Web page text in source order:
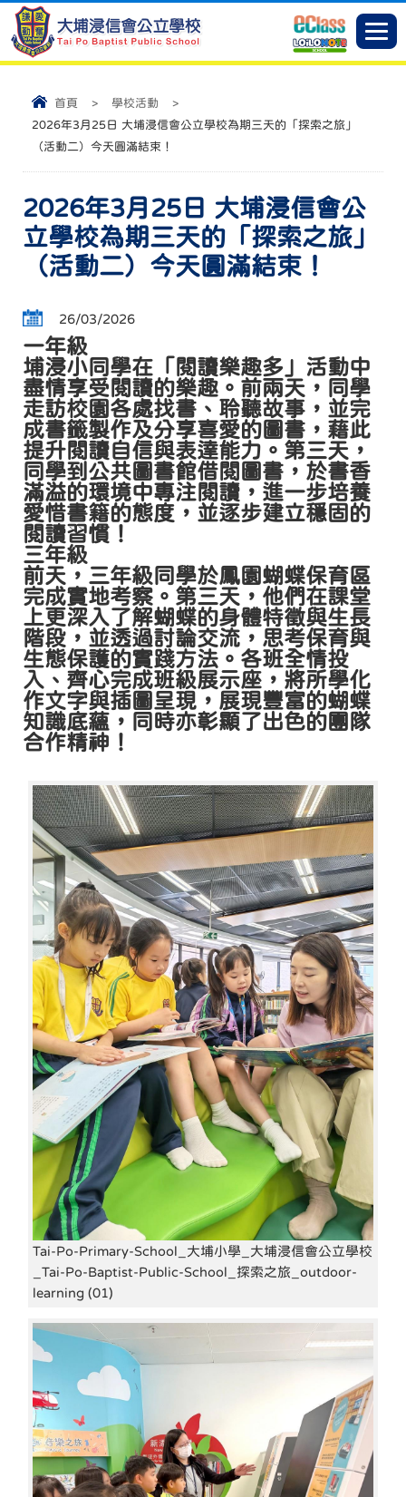
首頁 > 學校活動
>
2026年3月25日 大埔浸信會公立學校為期三天的「探索之旅」
（活動二）今天圓滿結束！
2026年3月25日 大埔浸信會公
立學校為期三天的「探索之旅」
（活動二）今天圓滿結束！
26/03/2026
一年級
埔浸小同學在「閱讀樂趣多」活動中
盡情享受閱讀的樂趣。前兩天，同學
走訪校園各處找書、聆聽故事，並完
成書籤製作及分享喜愛的圖書，藉此
提升閱讀自信與表達能力。第三天，
同學到公共圖書館借閱圖書，於書香
滿溢的環境中專注閱讀，進一步培養
愛惜書籍的態度，並逐步建立穩固的
閱讀習慣！
三年級
前天，三年級同學於鳳園蝴蝶保育區
完成實地考察。第三天，他們在課堂
上更深入了解蝴蝶的身體特徵與生長
階段，並透過討論交流，思考保育與
生態保護的實踐方法。各班全情投
入、齊心完成班級展示座，將所學化
作文字與插圖呈現，展現豐富的蝴蝶
知識底蘊，同時亦彰顯了出色的團隊
合作精神！
Tai-Po-Primary-School_大埔小學_大埔浸信會公立學校
_Tai-Po-Baptist-Public-School_探索之旅_outdoor-
learning (01)